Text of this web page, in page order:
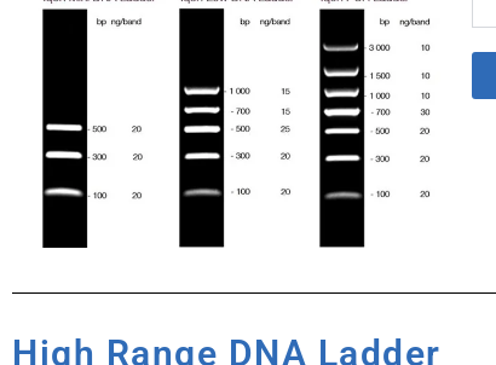
High Range DNA Ladder